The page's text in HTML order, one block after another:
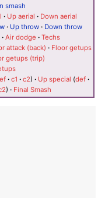
smash
· Up aerial · Down aerial
· Up throw· Down throw
· Air dodge · Techs
attack (back) · Floor getups
getups (trip)
· c1 · c2) · Up special (def ·
) · Final Smash